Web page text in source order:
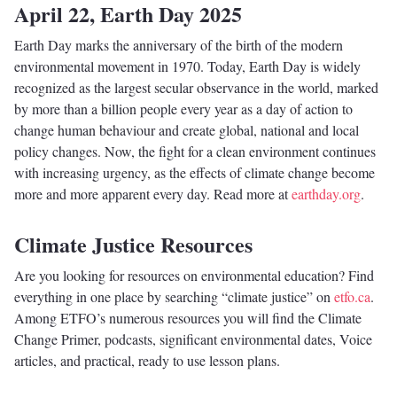
April 22, Earth Day 2025
Earth Day marks the anniversary of the birth of the modern
environmental movement in 1970. Today, Earth Day is widely
recognized as the largest secular observance in the world, marked
by more than a billion people every year as a day of action to
change human behaviour and create global, national and local
policy changes. Now, the fight for a clean environment continues
with increasing urgency, as the effects of climate change become
more and more apparent every day. Read more atearthday.org.
Climate Justice Resources
Are you looking for resources on environmental education? Find
everything in one place by searching “climate justice” on etfo.ca.
Among ETFO’s numerous resources you will find the Climate
Change Primer, podcasts, significant environmental dates, Voice
articles, and practical, ready to use lesson plans.